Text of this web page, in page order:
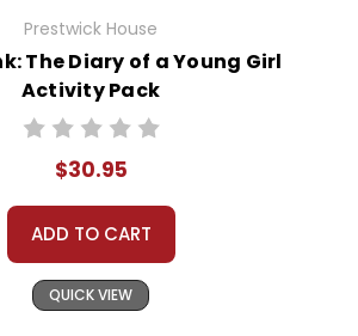
Prestwick House
The Diary of a Young Girl
Activity Pack
$30.95
ADD TO CART
QUICK VIEW